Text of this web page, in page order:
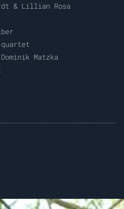
& Lillian Rosa
Matzka